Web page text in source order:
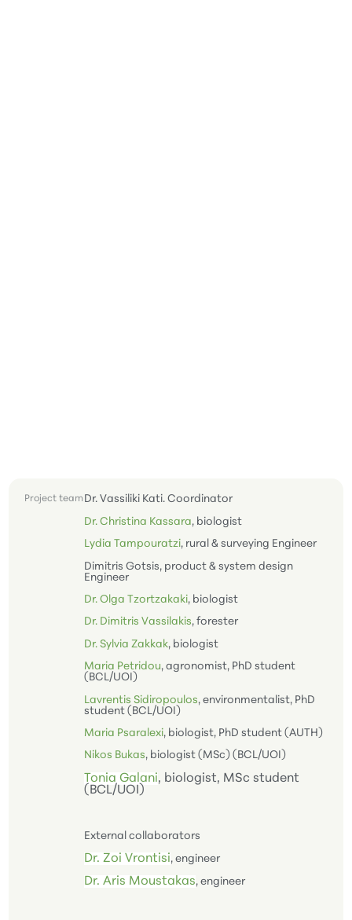
Project team Dr. Vassiliki Kati. Coordinator
Dr. Christina Kassara, biologist
Lydia Tampouratzi, rural & surveying Engineer
Dimitris Gotsis, product & system design
Engineer
Dr. Olga Tzortzakaki, biologist
Dr. Dimitris Vassilakis, forester
Dr. Sylvia Zakkak, biologist
Maria Petridou, agronomist, PhD student
(BCL/UOI)
Lavrentis Sidiropoulos, environmentalist, PhD
student (BCL/UOI)
Maria Psaralexi, biologist, PhD student (AUTH)
Nikos Βukas, biologist (MSc) (BCL/UOI)
Tonia Galani, biologist, MSc student
(BCL/UOI)
External collaborators
Dr. Zoi Vrontisi, engineer
Dr. Aris Moustakas, engineer